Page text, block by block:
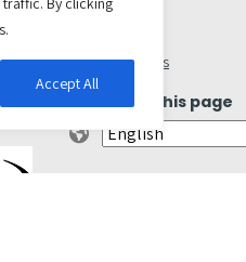
Accept All
Cookie Settings
Translate this page